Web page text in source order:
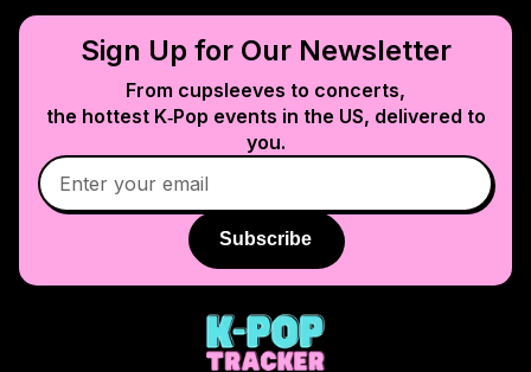
Sign Up for Our Newsletter
From cupsleeves to concerts,
the hottest K‑Pop events in the US, delivered to
you.
Subscribe